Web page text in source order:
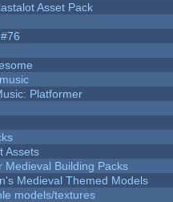
Asset Pack
Platformer
Assets
Medieval Building Packs
Medieval Themed Models
models/textures